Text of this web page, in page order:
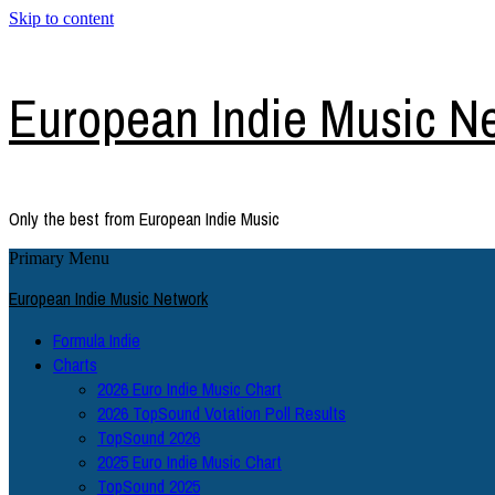
Skip to content
European Indie Music
Only the best from European Indie Music
Primary Menu
European Indie Music Network
Formula Indie
Charts
2026 Euro Indie Music Chart
2026 TopSound Votation Poll Results
TopSound 2026
2025 Euro Indie Music Chart
TopSound 2025